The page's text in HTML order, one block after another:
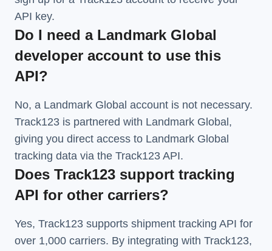
API key.
Do I need a Landmark Global
developer account to use this
API?
No, a Landmark Global account is not necessary.
Track123 is partnered with Landmark Global,
giving you direct access to Landmark Global
tracking data via the Track123 API.
Does Track123 support tracking
API for other carriers?
Yes, Track123 supports shipment tracking API for
over 1,000 carriers. By integrating with Track123,